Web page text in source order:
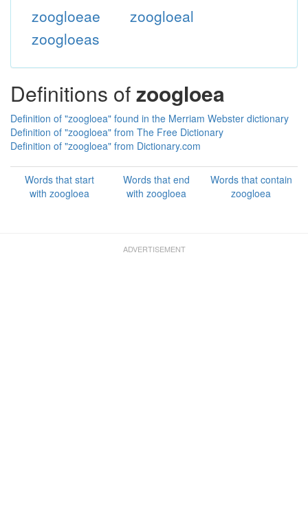
zoogloeae
zoogloeal
zoogloeas
Definitions ofzoogloea
Definition of "zoogloea" found in the Merriam Webster dictionary
Definition of "zoogloea" from The Free Dictionary
Definition of "zoogloea" from Dictionary.com
Words that start
with zoogloea
Words that end
with zoogloea
Words that contain
zoogloea